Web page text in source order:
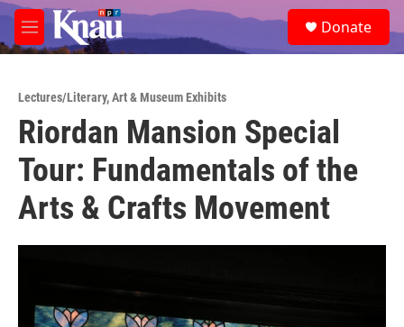
Skip to main content
M
e
e
a
Donate
Lectures/Literary,Art & Museum Exhibits
Riordan Mansion Special
Tour: Fundamentals of the
Arts & Crafts Movement